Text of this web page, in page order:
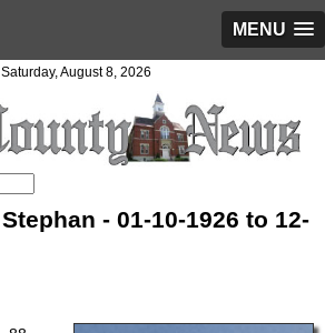
MENU
Saturday, August 8, 2026
- 01-10-1926 to 12-